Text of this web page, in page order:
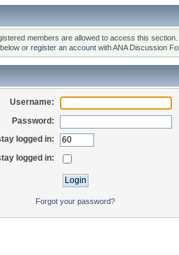
members are allowed to access this section.
or register an accountwith ANA Discussion
Username:
Password:
logged in:
logged in:
Forgot your password?